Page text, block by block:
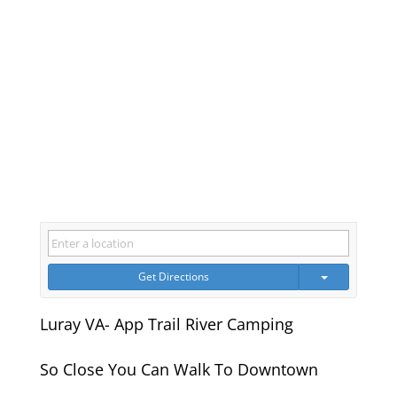
Get Directions
Luray VA- App Trail River Camping
So Close You Can Walk To Downtown